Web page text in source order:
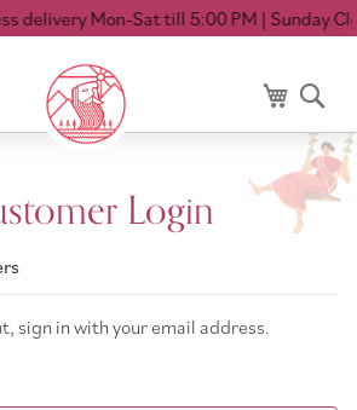
delivery Mon-Sat till 5:00 PM| Sunday
My Cart
Login
sign in with your email address.